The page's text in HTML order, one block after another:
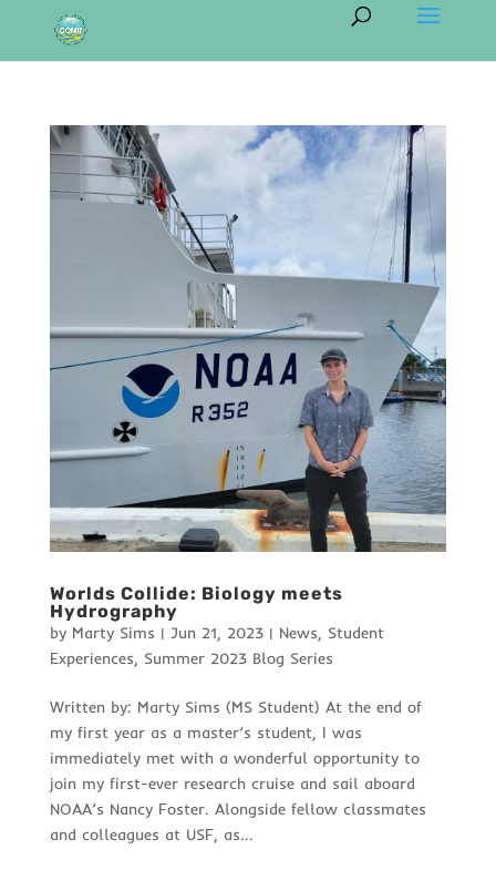
Worlds Collide: Biology meets
Hydrography
by Marty Sims | Jun 21, 2023| News, Student
Experiences, Summer 2023 Blog Series
Written by: Marty Sims (MS Student) At the end of
my first year as a master’s student, I was
immediately met with a wonderful opportunity to
join my first-ever research cruise and sail aboard
NOAA’s Nancy Foster. Alongside fellow classmates
and colleagues at USF, as...